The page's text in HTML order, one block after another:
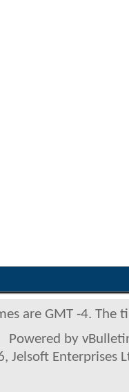
are GMT -4. The
Powered by
Jelsoft Enterprises